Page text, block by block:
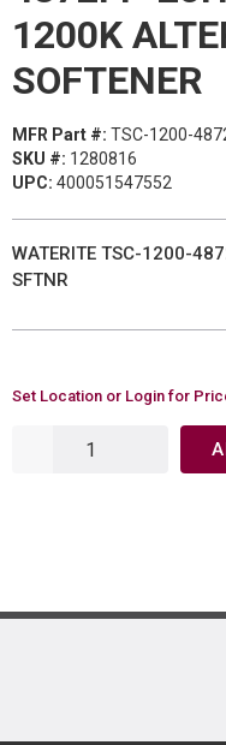
1200K
SOFTENER
MFR Part #: TSC-1200-
SKU #: 1280816
UPC: 400051547552
WATERITE TSC-1200-
SFTNR
Set Location or Login for